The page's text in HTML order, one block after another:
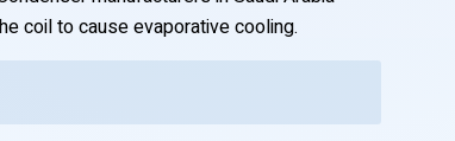
coil to cause evaporative cooling.